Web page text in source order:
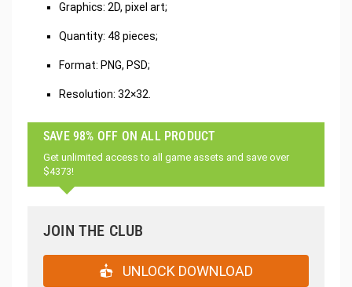
Graphics: 2D, pixel art;
Quantity: 48 pieces;
Format: PNG, PSD;
Resolution: 32×32.
SAVE 98% OFF ON ALL PRODUCT
Get unlimited access to all game assets and save over
$4373!
JOIN THE CLUB
UNLOCK DOWNLOAD